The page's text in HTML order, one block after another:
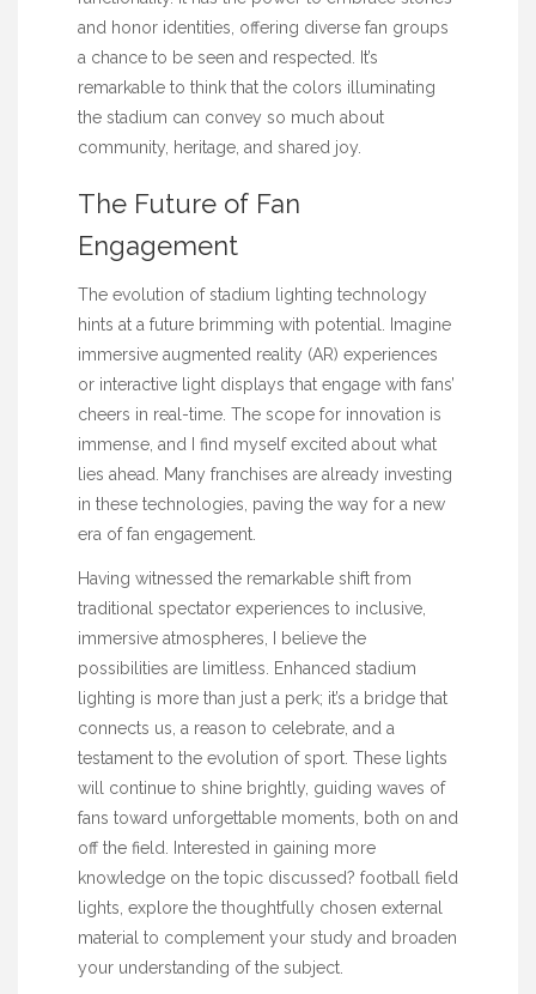
and honor identities, offering diverse fan groups
a chance to be seen and respected. It’s
remarkable to think that the colors illuminating
the stadium can convey so much about
community, heritage, and shared joy.
The Future of Fan
Engagement
The evolution of stadium lighting technology
hints at a future brimming with potential. Imagine
immersive augmented reality (AR) experiences
or interactive light displays that engage with fans’
cheers in real-time. The scope for innovation is
immense, and I find myself excited about what
lies ahead. Many franchises are already investing
in these technologies, paving the way for a new
era of fan engagement.
Having witnessed the remarkable shift from
traditional spectator experiences to inclusive,
immersive atmospheres, I believe the
possibilities are limitless. Enhanced stadium
lighting is more than just a perk; it’s a bridge that
connects us, a reason to celebrate, and a
testament to the evolution of sport. These lights
will continue to shine brightly, guiding waves of
fans toward unforgettable moments, both on and
off the field. Interested in gaining more
knowledge on the topic discussed? football field
lights , explore the thoughtfully chosen external
material to complement your study and broaden
your understanding of the subject.